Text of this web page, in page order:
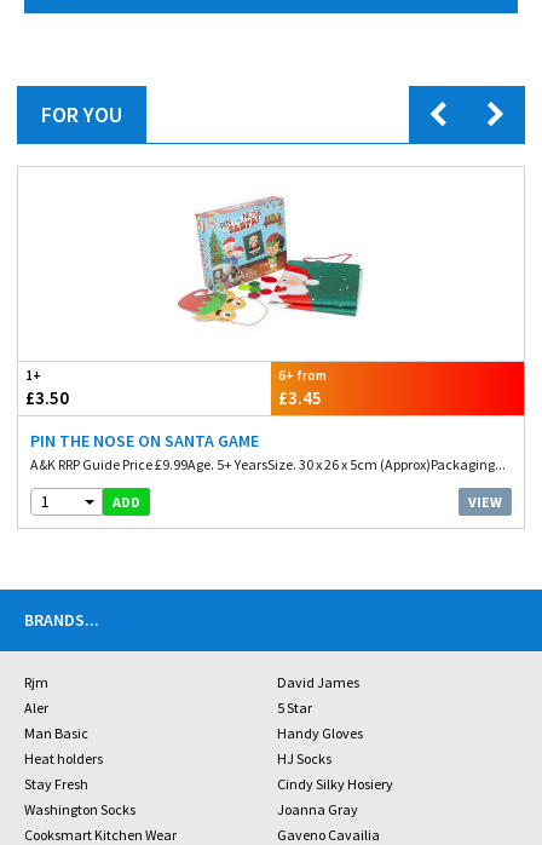
FOR YOU
1+
£3.50
6+ from
£3.45
PIN THE NOSE ON SANTA GAME
A&K RRP Guide Price £9.99Age. 5+ YearsSize. 30 x 26 x 5cm (Approx)Packaging...
1 ADD VIEW
BRANDS...
Rjm
David James
Aler
5 Star
Man Basic
Handy Gloves
Heat holders
HJ Socks
Stay Fresh
Cindy Silky Hosiery
Washington Socks
Joanna Gray
Cooksmart Kitchen Wear
Gaveno Cavailia